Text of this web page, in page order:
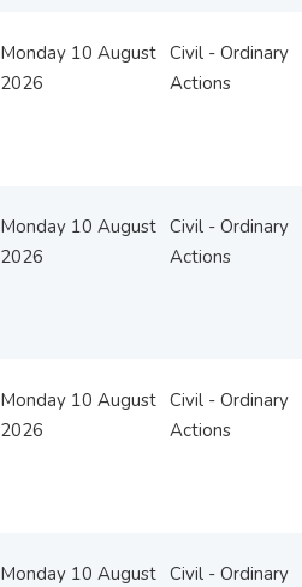
Monday 10 August
2026
Civil - Ordinary
Actions
Monday 10 August
2026
Civil - Ordinary
Actions
Monday 10 August
2026
Civil - Ordinary
Actions
Monday 10 August Civil - Ordinary